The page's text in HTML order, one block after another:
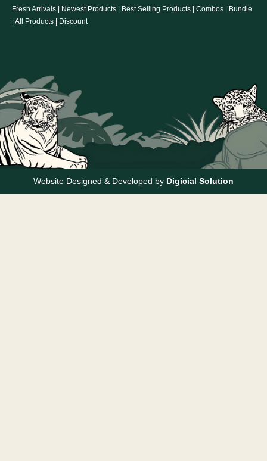
Fresh Arrivals | Newest Products | Best Selling Products | Combos | Bundle
| All Products | Discount
Website Designed & Developed by Digicial Solution